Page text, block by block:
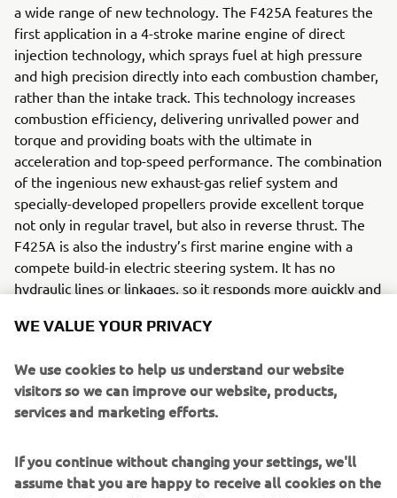
a wide range of new technology. The F425A features the
first application in a 4-stroke marine engine of direct
injection technology, which sprays fuel at high pressure
and high precision directly into each combustion chamber,
rather than the intake track. This technology increases
combustion efficiency, delivering unrivalled power and
torque and providing boats with the ultimate in
acceleration and top-speed performance. The combination
of the ingenious new exhaust-gas relief system and
specially-developed propellers provide excellent torque
not only in regular travel, but also in reverse thrust. The
F425A is also the industry’s first marine engine with a
compete build-in electric steering system. It has no
hydraulic lines or linkages, so it responds more quickly and
F425A representing the our sixth award in total, and
signifing how highly rated the F425A's groundbreaking
technology is in the industry.
The Yamaha’s F425A is a 4-stroke DOHC V8 engine which
delivers a maximum of 425 horsepower.
WE VALUE YOUR PRIVACY
We use cookies to help us understand our website
visitors so we can improve our website, products,
services and marketing efforts.
If you continue without changing your settings, we'll
assume that you are happy to receive all cookies on the